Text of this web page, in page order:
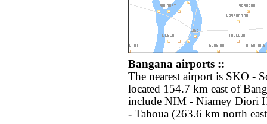
Bangana airports ::
The nearest airport is SKO -
located 154.7 km east of
include NIM - Niamey Diori
- Tahoua (263.6 km north